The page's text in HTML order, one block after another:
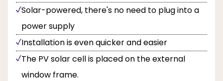
Solar-powered, there's no need to plug into a
power supply
Installation is even quicker and easier
The PV solar cell is placed on the external
window frame.